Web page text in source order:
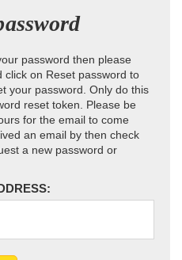
password then please
on Reset password to
your password. Only do this
reset token. Please be
for the email to come
an email by then check
a new password or